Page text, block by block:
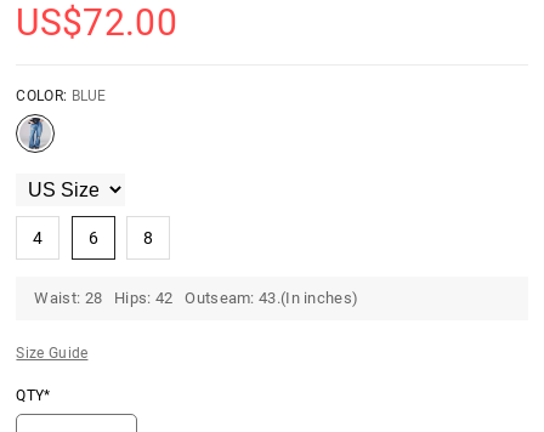
US$72.00
COLOR: BLUE
4 6 8
Waist: 28 Hips: 42 Outseam: 43.(In inches)
Size Guide
QTY*